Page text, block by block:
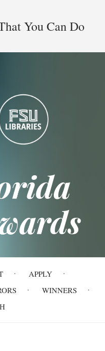
You Can Do
APPLY
WINNERS